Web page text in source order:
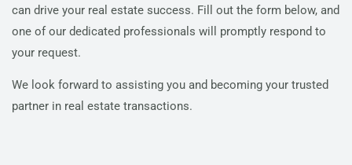
can drive your real estate success. Fill out the form below, and
one of our dedicated professionals will promptly respond to
your request.
We look forward to assisting you and becoming your trusted
partner in real estate transactions.